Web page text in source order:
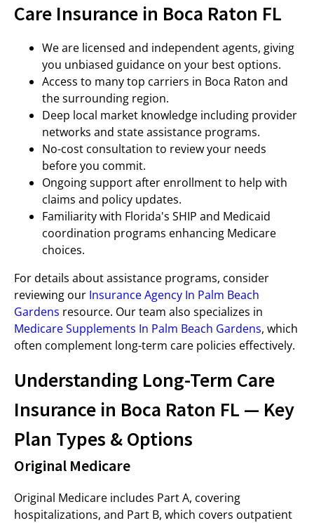
Care Insurance in Boca Raton FL
We are licensed and independent agents, giving
you unbiased guidance on your best options.
Access to many top carriers in Boca Raton and
the surrounding region.
Deep local market knowledge including provider
networks and state assistance programs.
No-cost consultation to review your needs
before you commit.
Ongoing support after enrollment to help with
claims and policy updates.
Familiarity with Florida's SHIP and Medicaid
coordination programs enhancing Medicare
choices.
For details about assistance programs, consider
reviewing our Insurance Agency In Palm Beach
Gardens resource. Our team also specializes in
Medicare Supplements In Palm Beach Gardens, which
often complement long-term care policies effectively.
Understanding Long-Term Care
Insurance in Boca Raton FL — Key
Plan Types & Options
Original Medicare
Original Medicare includes Part A, covering
hospitalizations, and Part B, which covers outpatient